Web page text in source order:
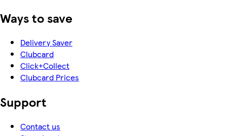
Ways to save
Delivery Saver
Clubcard
Click+Collect
Clubcard Prices
Support
Contact us